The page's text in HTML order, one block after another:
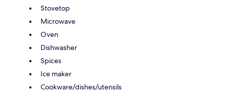
Stovetop
Microwave
Oven
Dishwasher
Spices
Ice maker
Cookware/dishes/utensils